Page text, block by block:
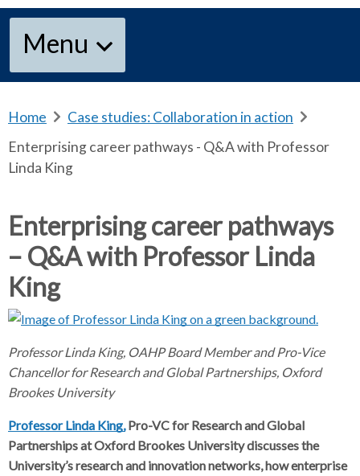
S
c
Menu
Home
e
a
r
u
m
b
e
p
a
r
t
o
r
Case studies: Collaboration in action
e
r
u
m
e
p
a
o
r
Enterprising career pathways - Q&A with Professor
Linda King
Enterprising career pathways
– Q&A with Professor Linda
King
Professor Linda King, OAHP Board Member and Pro-Vice
Chancellor for Research and Global Partnerships, Oxford
Brookes University
Professor Linda King, Pro-VC for Research and Global
Partnerships at Oxford Brookes University discusses the
University’s research and innovation networks, how enterprise